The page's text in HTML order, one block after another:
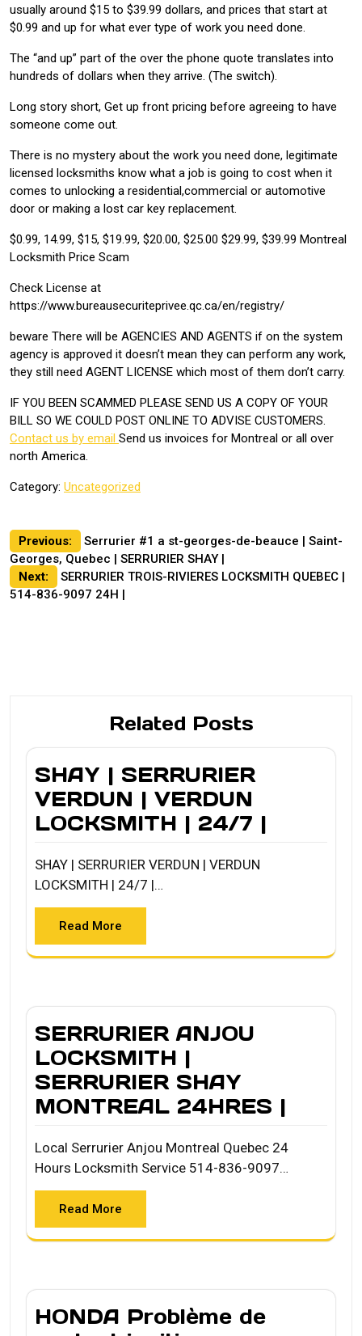
usually around $15 to $39.99 dollars, and prices that start at
$0.99 and up for what ever type of work you need done.
The “and up” part of the over the phone quote translates into
hundreds of dollars when they arrive. (The switch).
Long story short, Get up front pricing before agreeing to have
someone come out.
There is no mystery about the work you need done, legitimate
licensed locksmiths know what a job is going to cost when it
comes to unlocking a residential,commercial or automotive
door or making a lost car key replacement.
$0.99, 14.99, $15, $19.99, $20.00, $25.00 $29.99, $39.99 Montreal
Locksmith Price Scam
Check License at
https://www.bureausecuriteprivee.qc.ca/en/registry/
beware There will be AGENCIES AND AGENTS if on the system
agency is approved it doesn’t mean they can perform any work,
they still need AGENT LICENSE which most of them don’t carry.
IF YOU BEEN SCAMMED PLEASE SEND US A COPY OF YOUR
BILL SO WE COULD POST ONLINE TO ADVISE CUSTOMERS.
Contact us by email Send us invoices for Montreal or all over
north America.
Category: Uncategorized
Post
navigation
Previous:
Serrurier #1 a st-georges-de-beauce | Saint-
Georges, Quebec | SERRURIER SHAY |
Next:
SERRURIER TROIS-RIVIERES LOCKSMITH QUEBEC |
514-836-9097 24H |
Related Posts
SHAY | SERRURIER
VERDUN | VERDUN
LOCKSMITH | 24/7 |
SHAY | SERRURIER VERDUN | VERDUN
LOCKSMITH | 24/7 |…
Read More
SERRURIER ANJOU
LOCKSMITH |
SERRURIER SHAY
MONTREAL 24HRES |
Local Serrurier Anjou Montreal Quebec 24
Hours Locksmith Service 514-836-9097…
Read More
HONDA Problème de